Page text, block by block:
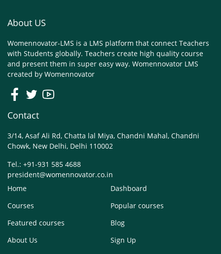
About US
Womennovator-LMS is a LMS platform that connect Teachers
with Students globally. Teachers create high quality course
and present them in super easy way. Womennovator LMS
created by Womennovator
Contact
3/14, Asaf Ali Rd, Chatta lal Miya, Chandni Mahal, Chandni
Chowk, New Delhi, Delhi 110002
Tel.: +91-931 585 4688
president@womennovator.co.in
Home
Dashboard
Courses
Popular courses
Featured courses
Blog
About Us
Sign Up